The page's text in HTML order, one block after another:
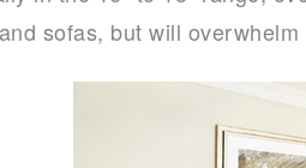
sofas, but will